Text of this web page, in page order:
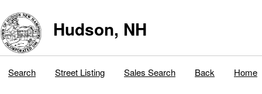
Hudson, NH
Search Street Listing Sales Search Back Home